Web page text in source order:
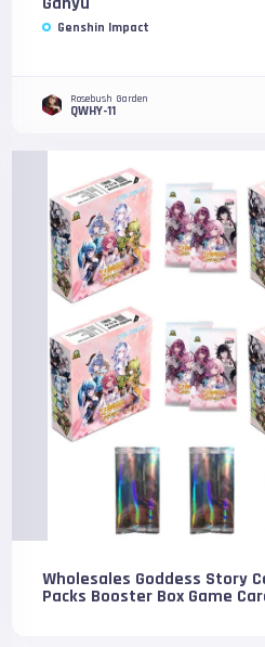
Genshin Impact
Rosebush Garden
QWHY-11
Wholesales Goddess Story
Packs Booster Box Game